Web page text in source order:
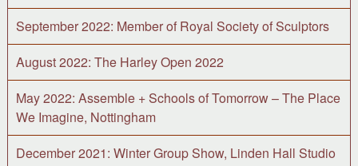
September 2022: Member of Royal Society of Sculptors
August 2022: The Harley Open 2022
May 2022: Assemble + Schools of Tomorrow – The Place
We Imagine, Nottingham
December 2021: Winter Group Show, Linden Hall Studio